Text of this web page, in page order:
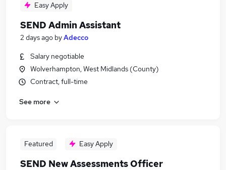
Easy Apply
SEND Admin Assistant
2 days ago byAdecco
Salary negotiable
Wolverhampton, West Midlands (County)
Contract, full-time
See more
Featured Easy Apply
SEND New Assessments Officer